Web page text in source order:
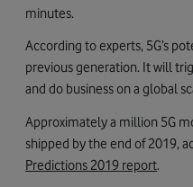
minutes.
According to experts, 5G’s
previous generation. It will
and do business on a global
Approximately a million 5G
shipped by the end of 2019,
Predictions 2019 report.